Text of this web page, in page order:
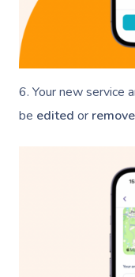
6. Your new service
be edited or